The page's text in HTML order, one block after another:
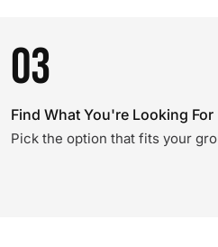
03
Find What You're Looking For
Pick the option that fits your